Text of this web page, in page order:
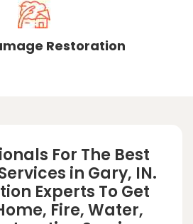
Restoration
For The Best
in Gary, IN.
Experts To Get
Fire, Water,